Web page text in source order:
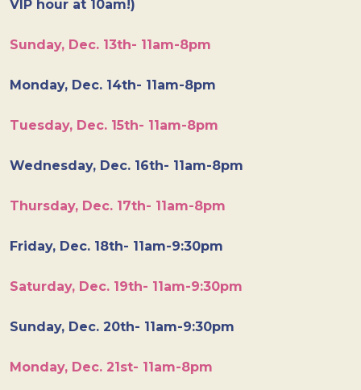
VIP hour at 10am!)
Sunday, Dec. 13th- 11am-8pm
Monday, Dec. 14th- 11am-8pm
Tuesday, Dec. 15th- 11am-8pm
Wednesday, Dec. 16th- 11am-8pm
Thursday, Dec. 17th- 11am-8pm
Friday, Dec. 18th- 11am-9:30pm
Saturday, Dec. 19th- 11am-9:30pm
Sunday, Dec. 20th- 11am-9:30pm
Monday, Dec. 21st- 11am-8pm